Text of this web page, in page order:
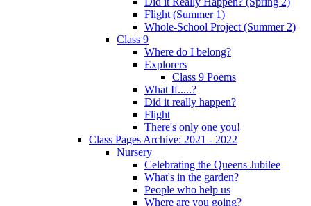
Flight (Summer 1)
Whole-School Project (Summer 2)
Class 9
Where do I belong?
Explorers
Class 9 Poems
What If.....?
Did it really happen?
Flight
There's only one you!
Class Pages Archive: 2021 - 2022
Nursery
Celebrating the Queens Jubilee
What's in the garden?
People who help us
Where are you going?